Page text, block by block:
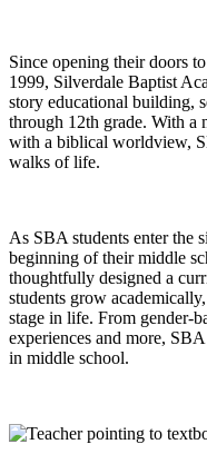
Since opening their doors
1999, Silverdale Baptist
story educational building,
through 12th grade. With a
with a biblical worldview,
walks of life.
As SBA students enter the
beginning of their middle
thoughtfully designed a
students grow
stage in life. From gender-
experiences and more,
in middle school.